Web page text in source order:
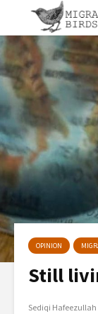
OPINION
Still
Sediqi Hafeezullah